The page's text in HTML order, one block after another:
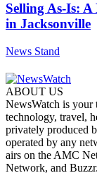
Selling As-Is:
in Jacksonville
News Stand
ABOUT US
NewsWatch is your
technology, travel,
privately produced
operated by any
airs on the AMC
Network, and Buzzr.